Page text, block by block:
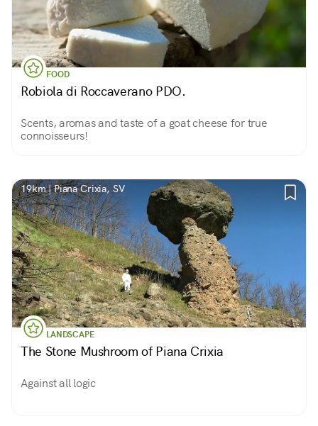
FOOD
Robiola di Roccaverano PDO.
Scents, aromas and taste of a goat cheese for true
connoisseurs!
19km | Piana Crixia, SV
LANDSCAPE
The Stone Mushroom of Piana Crixia
Against all logic